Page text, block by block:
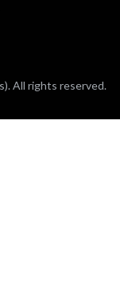
All rights reserved.